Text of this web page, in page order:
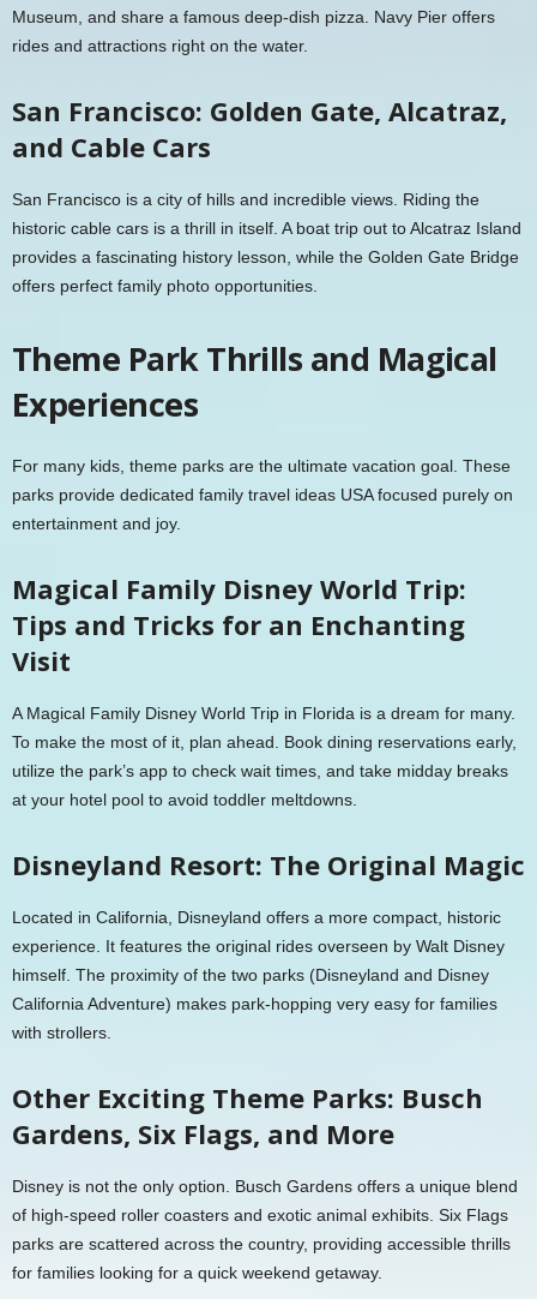
Museum, and share a famous deep-dish pizza. Navy Pier offers
rides and attractions right on the water.
San Francisco: Golden Gate, Alcatraz,
and Cable Cars
San Francisco is a city of hills and incredible views. Riding the
historic cable cars is a thrill in itself. A boat trip out to Alcatraz Island
provides a fascinating history lesson, while the Golden Gate Bridge
offers perfect family photo opportunities.
Theme Park Thrills and Magical
Experiences
For many kids, theme parks are the ultimate vacation goal. These
parks provide dedicated family travel ideas USA focused purely on
entertainment and joy.
Magical Family Disney World Trip:
Tips and Tricks for an Enchanting
Visit
A Magical Family Disney World Trip in Florida is a dream for many.
To make the most of it, plan ahead. Book dining reservations early,
utilize the park’s app to check wait times, and take midday breaks
at your hotel pool to avoid toddler meltdowns.
Disneyland Resort: The Original Magic
Located in California, Disneyland offers a more compact, historic
experience. It features the original rides overseen by Walt Disney
himself. The proximity of the two parks (Disneyland and Disney
California Adventure) makes park-hopping very easy for families
with strollers.
Other Exciting Theme Parks: Busch
Gardens, Six Flags, and More
Disney is not the only option. Busch Gardens offers a unique blend
of high-speed roller coasters and exotic animal exhibits. Six Flags
parks are scattered across the country, providing accessible thrills
for families looking for a quick weekend getaway.